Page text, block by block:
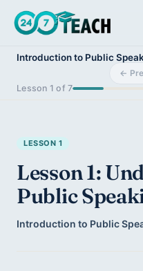
Introduction to Public
Lesson 1 of 7
←
LESSON 1
Lesson 1:
Public
Introduction to Public